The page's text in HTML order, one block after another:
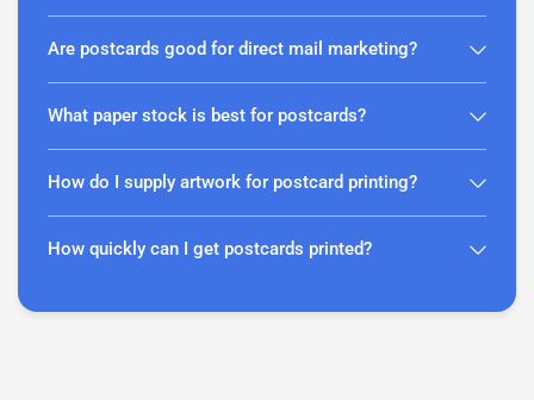
Are postcards good for direct mail marketing?
What paper stock is best for postcards?
How do I supply artwork for postcard printing?
How quickly can I get postcards printed?